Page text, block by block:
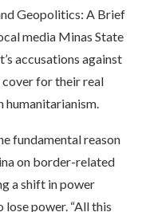
Geopolitics: A Brief
media Minas State
accusations against
cover for their real
humanitarianism.
fundamental reason
on border-related
a shift in power
lose power. “All this